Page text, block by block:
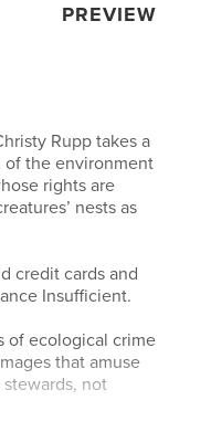
PREVIEW
Rupp takes a
of the environment
rights are
nests as
credit cards and
Insufficient.
of ecological crime
that amuse
not